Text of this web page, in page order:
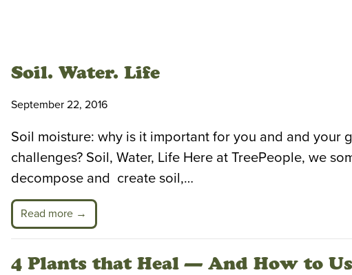
Soil. Water. Life
September 22, 2016
Soil moisture: why is it important for you and and your
challenges? Soil, Water, Life Here at TreePeople, we
decompose and create soil,…
Read more →
4 Plants that Heal — And How to